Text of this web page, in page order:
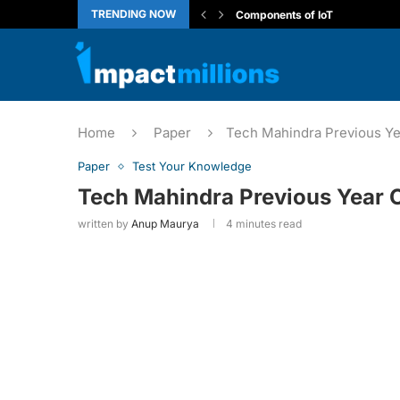
TRENDING NOW Introduction to the Internet of
Home Paper Tech Mahindra Previous
Paper Test Your Knowledge
Tech Mahindra Previous Year
written by Anup Maurya 4 minutes read